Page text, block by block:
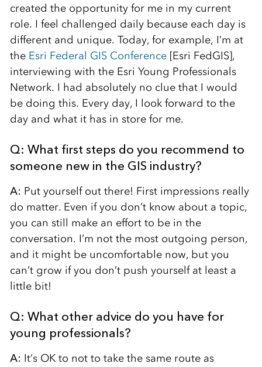
created the opportunity for me in my current
role. I feel challenged daily because each day is
different and unique. Today, for example, I’m at
the Esri Federal GIS Conference[Esri FedGIS],
interviewing with the Esri Young Professionals
Network. I had absolutely no clue that I would
be doing this. Every day, I look forward to the
day and what it has in store for me.
Q: What first steps do you recommend to
someone new in the GIS industry?
A: Put yourself out there! First impressions really
do matter. Even if you don’t know about a topic,
you can still make an effort to be in the
conversation. I’m not the most outgoing person,
and it might be uncomfortable now, but you
can’t grow if you don’t push yourself at least a
little bit!
Q: What other advice do you have for
young professionals?
A: It’s OK to not to take the same route as